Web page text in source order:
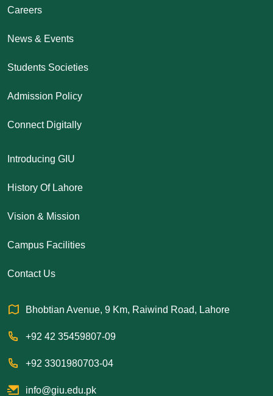
Careers
News & Events
Students Societies
Admission Policy
Connect Digitally
Introducing GIU
History Of Lahore
Vision & Mission
Campus Facilities
Contact Us
Bhobtian Avenue, 9 Km, Raiwind Road, Lahore
+92 42 35459807-09
+92 3301980703-04
info@giu.edu.pk